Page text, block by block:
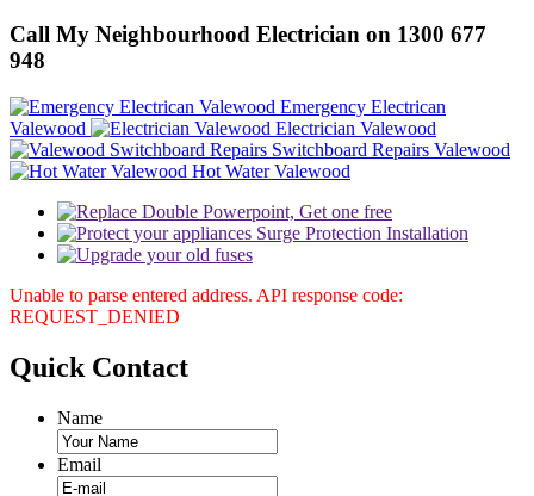
Call My Neighbourhood Electrician on 1300 677
948
Emergency Electrican
Valewood
Electrician Valewood
Switchboard Repairs Valewood
Hot Water Valewood
Unable to parse entered address. API response code:
REQUEST_DENIED
Quick Contact
Name
Email